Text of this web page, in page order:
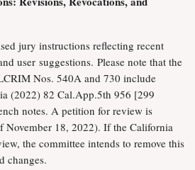
jury instructions reflecting recent
user suggestions. Please note that the
Nos. 540A and 730 include
(2022) 82 Cal.App.5th 956 [299
notes. A petition for review is
November 18, 2022). If the California
the committee intends to remove this
changes.